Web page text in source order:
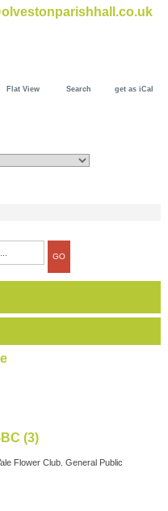
Flat View Search get as iCal
(3)
Flower Club. General Public